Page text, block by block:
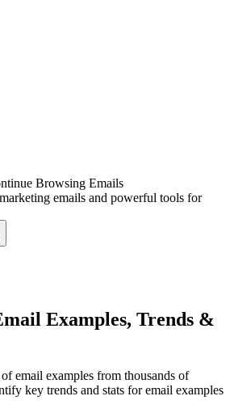
Browsing Emails
emails and powerful tools for
Examples, Trends &
email examples from thousands of
key trends and stats for email examples